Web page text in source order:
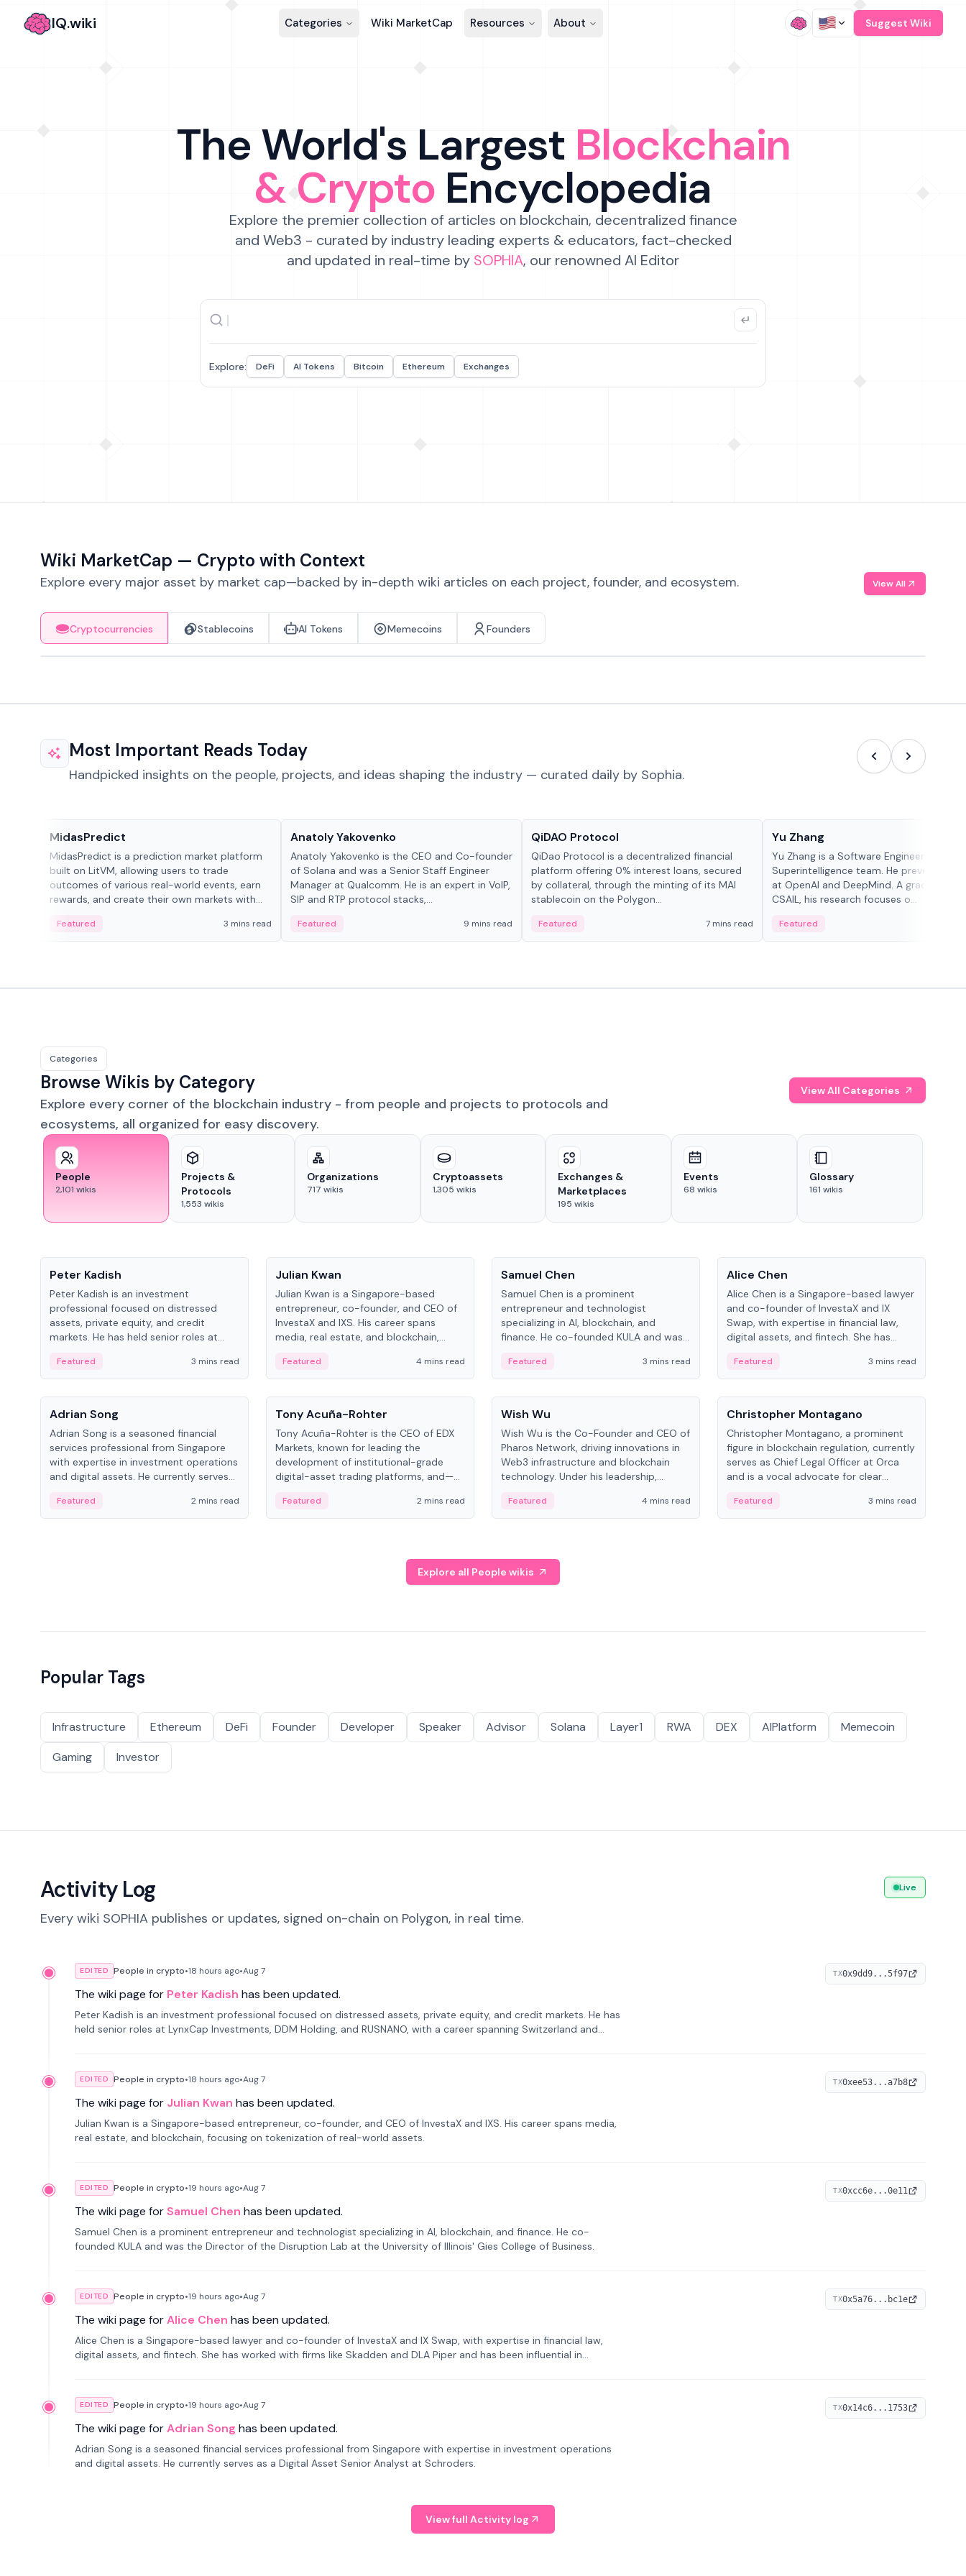
IQ.wiki Categories Wiki MarketCap Resources About Suggest Wiki
The World's Largest Blockchain
& Crypto Encyclopedia
Explore the premier collection of articles on blockchain, decentralized finance
and Web3 - curated by industry leading experts & educators, fact-checked
and updated in real-time by SOPHIA, our renowned AI Editor
Explore: DeFi AI Tokens Bitcoin Ethereum Exchanges
Wiki MarketCap — Crypto with Context
Explore every major asset by market cap—backed by in-depth wiki articles on each project, founder, and ecosystem. View All
Cryptocurrencies Stablecoins AI Tokens Memecoins Founders
Most Important Reads Today
Handpicked insights on the people, projects, and ideas shaping the industry — curated daily by Sophia.
MidasPredict
MidasPredict is a prediction market platform
built on LitVM, allowing users to trade
outcomes of various real-world events, earn
rewards, and create their own markets with
Featured 3 mins read
Anatoly Yakovenko
Anatoly Yakovenko is the CEO and Co-founder
of Solana and was a Senior Staff Engineer
Manager at Qualcomm. He is an expert in VoIP,
SIP and RTP protocol stacks,...
Featured 9 mins read
QiDAO Protocol
QiDao Protocol is a decentralized financial
platform offering 0% interest loans, secured
by collateral, through the minting of its MAI
stablecoin on the Polygon...
Featured 7 mins read
Yu Zhang
Yu Zhang is a Software Engineer at
Superintelligence team. He previously
at OpenAI and DeepMind. A graduate of
CSAIL, his research focuses o...
Featured
Categories
Browse Wikis by Category
Explore every corner of the blockchain industry - from people and projects to protocols and
ecosystems, all organized for easy discovery.
View All Categories
People
2,101 wikis
Projects &
Protocols
1,553 wikis
Organizations
717 wikis
Cryptoassets
1,305 wikis
Exchanges &
Marketplaces
195 wikis
Events
68 wikis
Glossary
161 wikis
Peter Kadish
Peter Kadish is an investment
professional focused on distressed
assets, private equity, and credit
markets. He has held senior roles at
and RUSNANO, with a career spanning
Switzerland and Russia.
Featured 3 mins read
Julian Kwan
Julian Kwan is a Singapore-based
entrepreneur, co-founder, and CEO of
InvestaX and IXS. His career spans
media, real estate, and blockchain,
assets.
Featured 4 mins read
Samuel Chen
Samuel Chen is a prominent
entrepreneur and technologist
specializing in AI, blockchain, and
finance. He co-founded KULA and was
the University of Illinois' Gies College of
Business.
Featured 3 mins read
Alice Chen
Alice Chen is a Singapore-based lawyer
and co-founder of InvestaX and IX
Swap, with expertise in financial law,
digital assets, and fintech. She has
Piper and has been influential in
tokenization technology.
Featured
3 mins read
People
Adrian Song
Adrian Song is a seasoned financial
services professional from Singapore
with expertise in investment operations
and digital assets. He currently serves
Schroders.
Featured 2 mins read
People
Tony Acuña-Rohter
Tony Acuña-Rohter is the CEO of EDX
Markets, known for leading the
development of institutional-grade
digital-asset trading platforms, and—
Digital—he emphasizes integrating
crypto markets with traditional finance.
Featured 2 mins read
People
Wish Wu
Wish Wu is the Co-Founder and CEO of
Pharos Network, driving innovations in
Web3 infrastructure and blockchain
technology. Under his leadership,
assets with decentralized finance to
create a modular onchain economy.
Featured 4 mins read
People
Christopher Montagano
Christopher Montagano, a prominent
figure in blockchain regulation, currently
serves as Chief Legal Officer at Orca
and is a vocal advocate for clear
Featured 3 mins read
Explore all People wikis
Popular Tags
Infrastructure Ethereum DeFi Founder Developer Speaker Advisor Solana Layer1 RWA DEX AIPlatform
Memecoin
Gaming
Investor
Activity Log
Every wiki SOPHIA publishes or updates, signed on-chain on Polygon, in real time.
Live
EDITED People in crypto•18 hours ago•Aug 7
The wiki page for Peter Kadish has been updated.
Peter Kadish is an investment professional focused on distressed assets, private equity, and credit markets. He has
held senior roles at LynxCap Investments, DDM Holding, and RUSNANO, with a career spanning Switzerland and
TX0x9dd9...5f97
EDITED People in crypto•18 hours ago•Aug 7
The wiki page for Julian Kwan has been updated.
Julian Kwan is a Singapore-based entrepreneur, co-founder, and CEO of InvestaX and IXS. His career spans media,
real estate, and blockchain, focusing on tokenization of real-world assets.
TX0xee53...a7b8
EDITED People in crypto•19 hours ago•Aug 7
The wiki page forSamuel Chen has been updated.
Samuel Chen is a prominent entrepreneur and technologist specializing in AI, blockchain, and finance. He co-
founded KULA and was the Director of the Disruption Lab at the University of Illinois' Gies College of Business.
TX0xcc6e...0e11
EDITED People in crypto•19 hours ago•Aug 7
The wiki page forAlice Chen has been updated.
Alice Chen is a Singapore-based lawyer and co-founder of InvestaX and IX Swap, with expertise in financial law,
digital assets, and fintech. She has worked with firms like Skadden and DLA Piper and has been influential in
TX0x5a76...bc1e
EDITED People in crypto•19 hours ago•Aug 7
The wiki page forAdrian Song has been updated.
Adrian Song is a seasoned financial services professional from Singapore with expertise in investment operations
and digital assets. He currently serves as a Digital Asset Senior Analyst at Schroders.
TX0x14c6...1753
View full Activity log